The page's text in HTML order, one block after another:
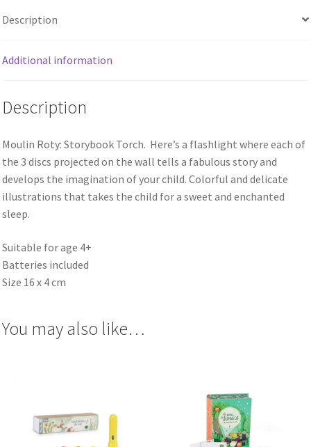
Description
Additional information
Description
Moulin Roty: Storybook Torch. Here’s a flashlight where each of
the 3 discs projected on the wall tells a fabulous story and
develops the imagination of your child. Colorful and delicate
illustrations that takes the child for a sweet and enchanted
sleep.
Suitable for age 4+
Batteries included
Size 16 x 4 cm
You may also like…